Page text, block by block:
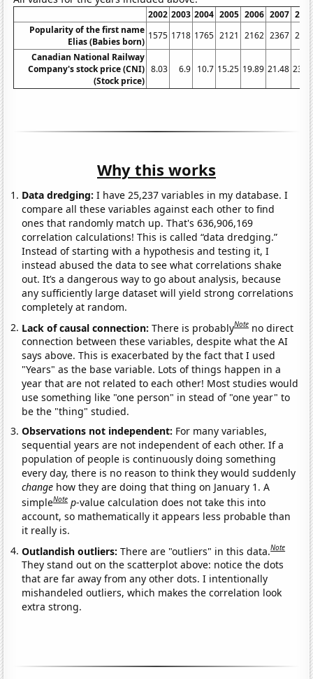
2002 2003 2004 2005 2006 2007
Popularity of the first name
Elias (Babies born)
1575 1718 1765 2121 2162 2367
Canadian National Railway
Company's stock price (CNI)
(Stock price)
8.03 6.9 10.7 15.25 19.89 21.48
Why this works
Data dredging: I have 25,237 variables in my database. I
compare all these variables against each other to find
ones that randomly match up. That's 636,906,169
correlation calculations! This is called “data dredging.”
Instead of starting with a hypothesis and testing it, I
instead abused the data to see what correlations shake
out. It’s a dangerous way to go about analysis, because
any sufficiently large dataset will yield strong correlations
completely at random.
Lack of causal connection:There is probablyNote no direct
connection between these variables, despite what the AI
says above. This is exacerbated by the fact that I used
"Years" as the base variable. Lots of things happen in a
year that are not related to each other! Most studies would
use something like "one person" in stead of "one year" to
be the "thing" studied.
Observations not independent: For many variables,
sequential years are not independent of each other. If a
population of people is continuously doing something
every day, there is no reason to think they would suddenly
change how they are doing that thing on January 1. A
simpleNote p-value calculation does not take this into
account, so mathematically it appears less probable than
it really is.
Outlandish outliers:There are "outliers" in this data.Note
They stand out on the scatterplot above: notice the dots
that are far away from any other dots. I intentionally
mishandeled outliers, which makes the correlation look
extra strong.